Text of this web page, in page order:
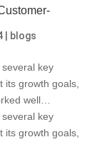
| blogs
key
its growth goals,
well…
key
its growth goals,